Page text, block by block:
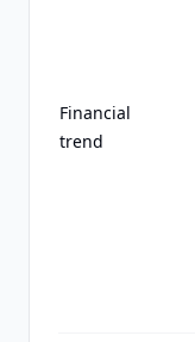
Financial
trend